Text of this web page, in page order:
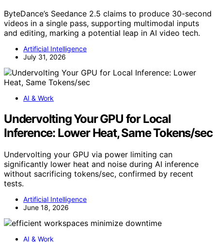
ByteDance’s Seedance 2.5 claims to produce 30-second
videos in a single pass, supporting multimodal inputs
and editing, marking a potential leap in AI video tech.
Artificial Intelligence
July 31, 2026
AI & Work
Undervolting Your GPU for Local
Inference: Lower Heat, Same Tokens/sec
Undervolting your GPU via power limiting can
significantly lower heat and noise during AI inference
without sacrificing tokens/sec, confirmed by recent
tests.
Artificial Intelligence
June 18, 2026
AI & Work